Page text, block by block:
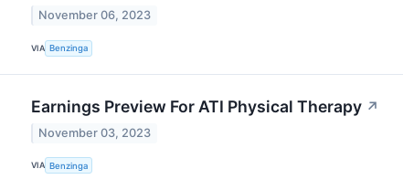
November 06, 2023
VIA Benzinga
Earnings Preview For ATI Physical Therapy ↗
November 03, 2023
VIA Benzinga